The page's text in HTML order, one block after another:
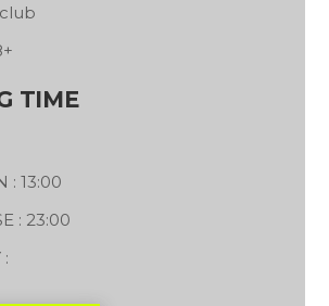
TIME
: 13:00
: 23:00
: